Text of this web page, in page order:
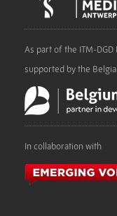
As part of the ITM-
supported by the
In collaboration with